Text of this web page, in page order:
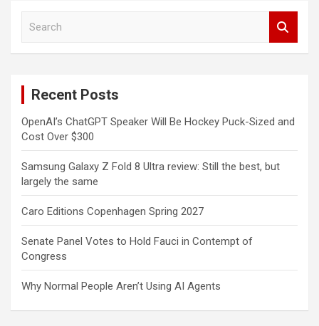
Recent Posts
OpenAI’s ChatGPT Speaker Will Be Hockey Puck-Sized and
Cost Over $300
Samsung Galaxy Z Fold 8 Ultra review: Still the best, but
largely the same
Caro Editions Copenhagen Spring 2027
Senate Panel Votes to Hold Fauci in Contempt of
Congress
Why Normal People Aren’t Using AI Agents